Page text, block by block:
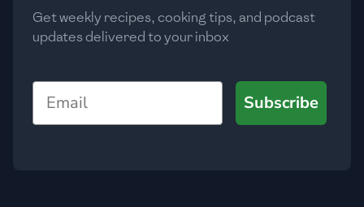
Get weekly recipes, cooking tips, and podcast
updates delivered to your inbox
Email
Subscribe